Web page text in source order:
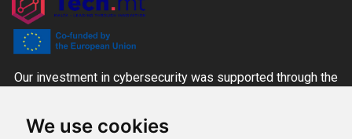
We use cookies
Our investment in cybersecurity was supported through the
together with the Ministry for the Economy, Enterprise and